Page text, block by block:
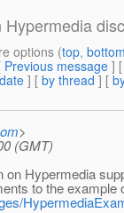
options (top,
Previous message ]
] [ by thread ] [
>
(GMT)
on Hypermedia
to the example